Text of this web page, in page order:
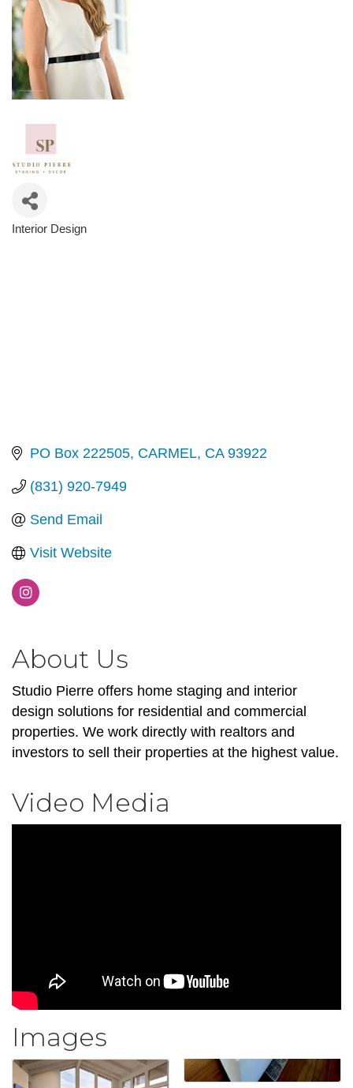
Categories
Interior Design
PO Box 222505 CARMEL CA 93922
(831) 920-7949
Send Email
Visit Website
About Us
Studio Pierre offers home staging and interior
design solutions for residential and commercial
properties. We work directly with realtors and
investors to sell their properties at the highest value.
Video Media
Images